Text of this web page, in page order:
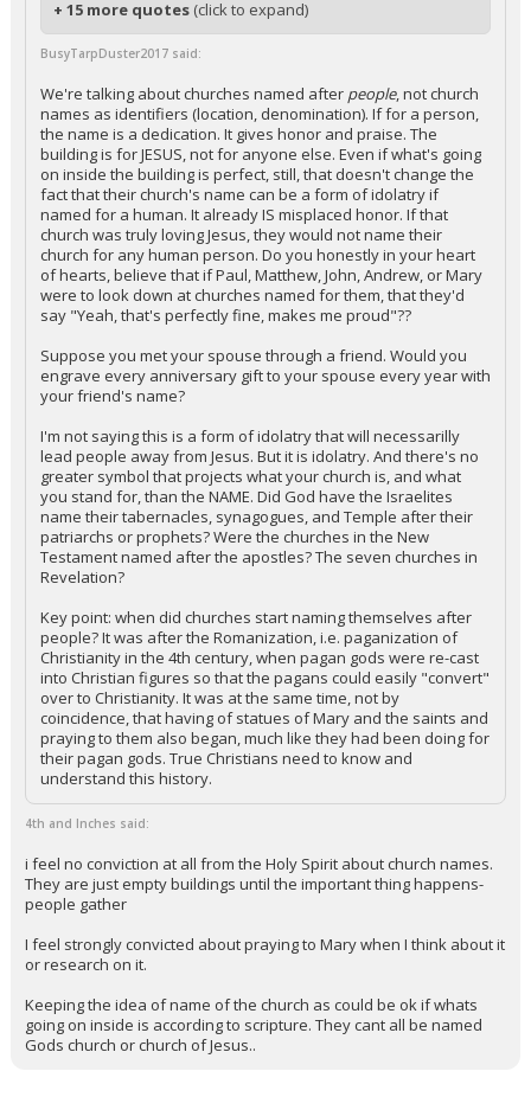
+ 15 more quotes (click to expand)
BusyTarpDuster2017 said:
We're talking about churches named after people, not church
names as identifiers (location, denomination). If for a person,
the name is a dedication. It gives honor and praise. The
building is for JESUS, not for anyone else. Even if what's going
on inside the building is perfect, still, that doesn't change the
fact that their church's name can be a form of idolatry if
named for a human. It already IS misplaced honor. If that
church was truly loving Jesus, they would not name their
church for any human person. Do you honestly in your heart
of hearts, believe that if Paul, Matthew, John, Andrew, or Mary
were to look down at churches named for them, that they'd
say "Yeah, that's perfectly fine, makes me proud"??
Suppose you met your spouse through a friend. Would you
engrave every anniversary gift to your spouse every year with
your friend's name?
I'm not saying this is a form of idolatry that will necessarilly
lead people away from Jesus. But it is idolatry. And there's no
greater symbol that projects what your church is, and what
you stand for, than the NAME. Did God have the Israelites
name their tabernacles, synagogues, and Temple after their
patriarchs or prophets? Were the churches in the New
Testament named after the apostles? The seven churches in
Revelation?
Key point: when did churches start naming themselves after
people? It was after the Romanization, i.e. paganization of
Christianity in the 4th century, when pagan gods were re-cast
into Christian figures so that the pagans could easily "convert"
over to Christianity. It was at the same time, not by
coincidence, that having of statues of Mary and the saints and
praying to them also began, much like they had been doing for
their pagan gods. True Christians need to know and
understand this history.
4th and Inches said:
i feel no conviction at all from the Holy Spirit about church names.
They are just empty buildings until the important thing happens-
people gather
I feel strongly convicted about praying to Mary when I think about it
or research on it.
Keeping the idea of name of the church as could be ok if whats
going on inside is according to scripture. They cant all be named
Gods church or church of Jesus..